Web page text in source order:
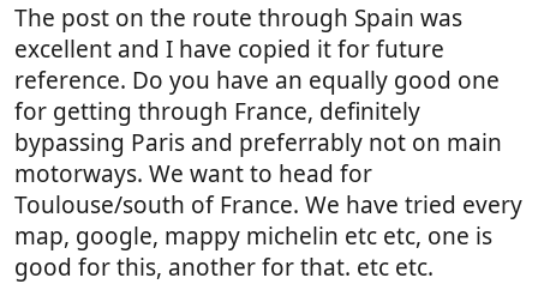
The post on the route through Spain was
excellent and I have copied it for future
reference. Do you have an equally good one
for getting through France, definitely
bypassing Paris and preferrably not on main
motorways. We want to head for
Toulouse/south of France. We have tried every
map, google, mappy michelin etc etc, one is
good for this, another for that. etc etc.